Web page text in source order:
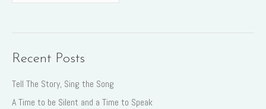
Recent Posts
Tell The Story, Sing the Song
A Time to be Silent and a Time to Speak